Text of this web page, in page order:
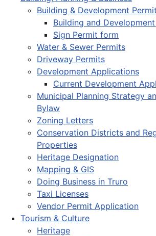
Building & Development
Building and
Sign Permit form
Water & Sewer Permits
Driveway Permits
Development Applications
Current Development
Municipal Planning Strategy
Bylaw
Zoning Letters
Conservation Districts and
Properties
Heritage Designation
Mapping & GIS
Doing Business in Truro
Taxi Licenses
Vendor Permit Application
Tourism & Culture
Heritage